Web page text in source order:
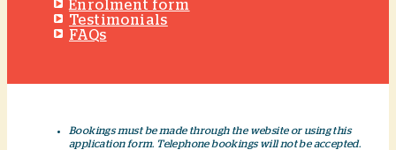
Enrolment form
Testimonials
FAQs
Bookings must be made through the website or using this
application form. Telephone bookings will not be accepted.